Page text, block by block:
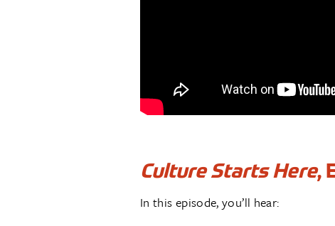
Culture Starts Here,
In this episode, you’ll hear: